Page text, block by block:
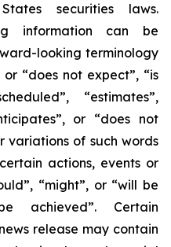
securities laws.
information can be
looking terminology
or “does not expect”, “is
“estimates”,
or “does not
variations of such words
actions, events or
“might”, or “will be
achieved”. Certain
release may contain